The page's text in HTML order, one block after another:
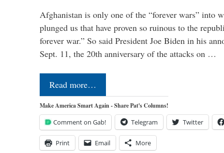
Afghanistan is only one of the “forever wars” into
plunged us that have proven so ruinous to the
forever war.” So said President Joe Biden in his
Sept. 11, the 20th anniversary of the attacks on …
Read more…
Make America Smart Again - Share Pat's Columns!
Comment on Gab! Telegram Twitter
Print Email More